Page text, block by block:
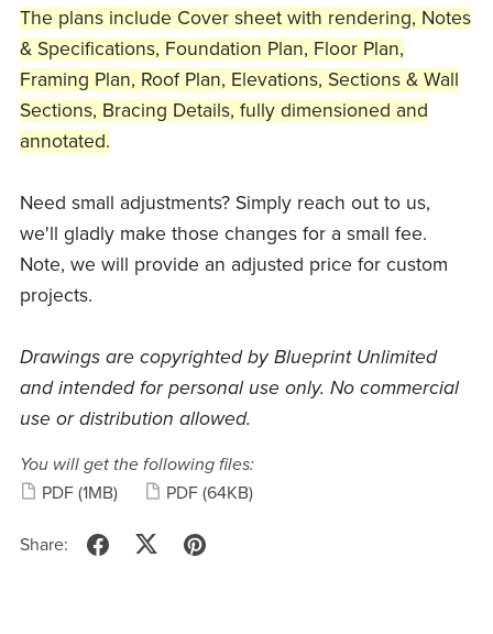
The plans include Cover sheet with rendering, Notes
& Specifications, Foundation Plan, Floor Plan,
Framing Plan, Roof Plan, Elevations, Sections & Wall
Sections, Bracing Details, fully dimensioned and
annotated.
Need small adjustments? Simply reach out to us,
we'll gladly make those changes for a small fee.
Note, we will provide an adjusted price for custom
projects.
Drawings are copyrighted by Blueprint Unlimited
and intended for personal use only. No commercial
use or distribution allowed.
You will get the following files:
PDF (1MB) PDF (64KB)
Share: